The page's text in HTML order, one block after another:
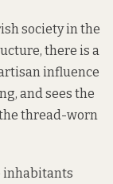
society in the
there is a
influence
and sees the
thread-worn
inhabitants